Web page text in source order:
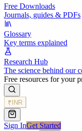
Free Downloads
Journals, guides & PDFs
Glossary
Key terms explained
Research Hub
The science behind our
Free resources for your
₹ INR
Sign InGet Started